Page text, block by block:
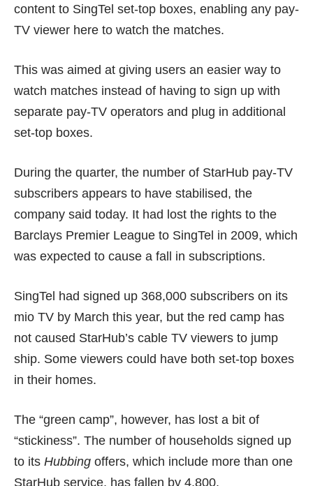
content to SingTel set-top boxes, enabling any pay-
TV viewer here to watch the matches.
This was aimed at giving users an easier way to
watch matches instead of having to sign up with
separate pay-TV operators and plug in additional
set-top boxes.
During the quarter, the number of StarHub pay-TV
subscribers appears to have stabilised, the
company said today. It had lost the rights to the
Barclays Premier League to SingTel in 2009, which
was expected to cause a fall in subscriptions.
SingTel had signed up 368,000 subscribers on its
mio TV by March this year, but the red camp has
not caused StarHub’s cable TV viewers to jump
ship. Some viewers could have both set-top boxes
in their homes.
The “green camp”, however, has lost a bit of
“stickiness”. The number of households signed up
to its Hubbing offers, which include more than one
StarHub service, has fallen by 4,800.